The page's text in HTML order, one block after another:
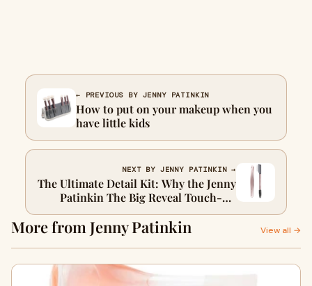
← PREVIOUS BY JENNY PATINKIN
How to put on your makeup when you
have little kids
NEXT BY JENNY PATINKIN →
The Ultimate Detail Kit: Why the Jenny
Patinkin The Big Reveal Touch-Up
Tools are Your Secret to Perfect Lashes
More from Jenny Patinkin View all →